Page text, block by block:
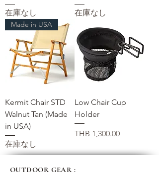
在庫なし
在庫なし
Made in USA
Kermit Chair STD
Walnut Tan (Made
in USA)
在庫なし
Low Chair Cup
Holder
価格
THB 1,300.00
OUTDOOR GEAR :